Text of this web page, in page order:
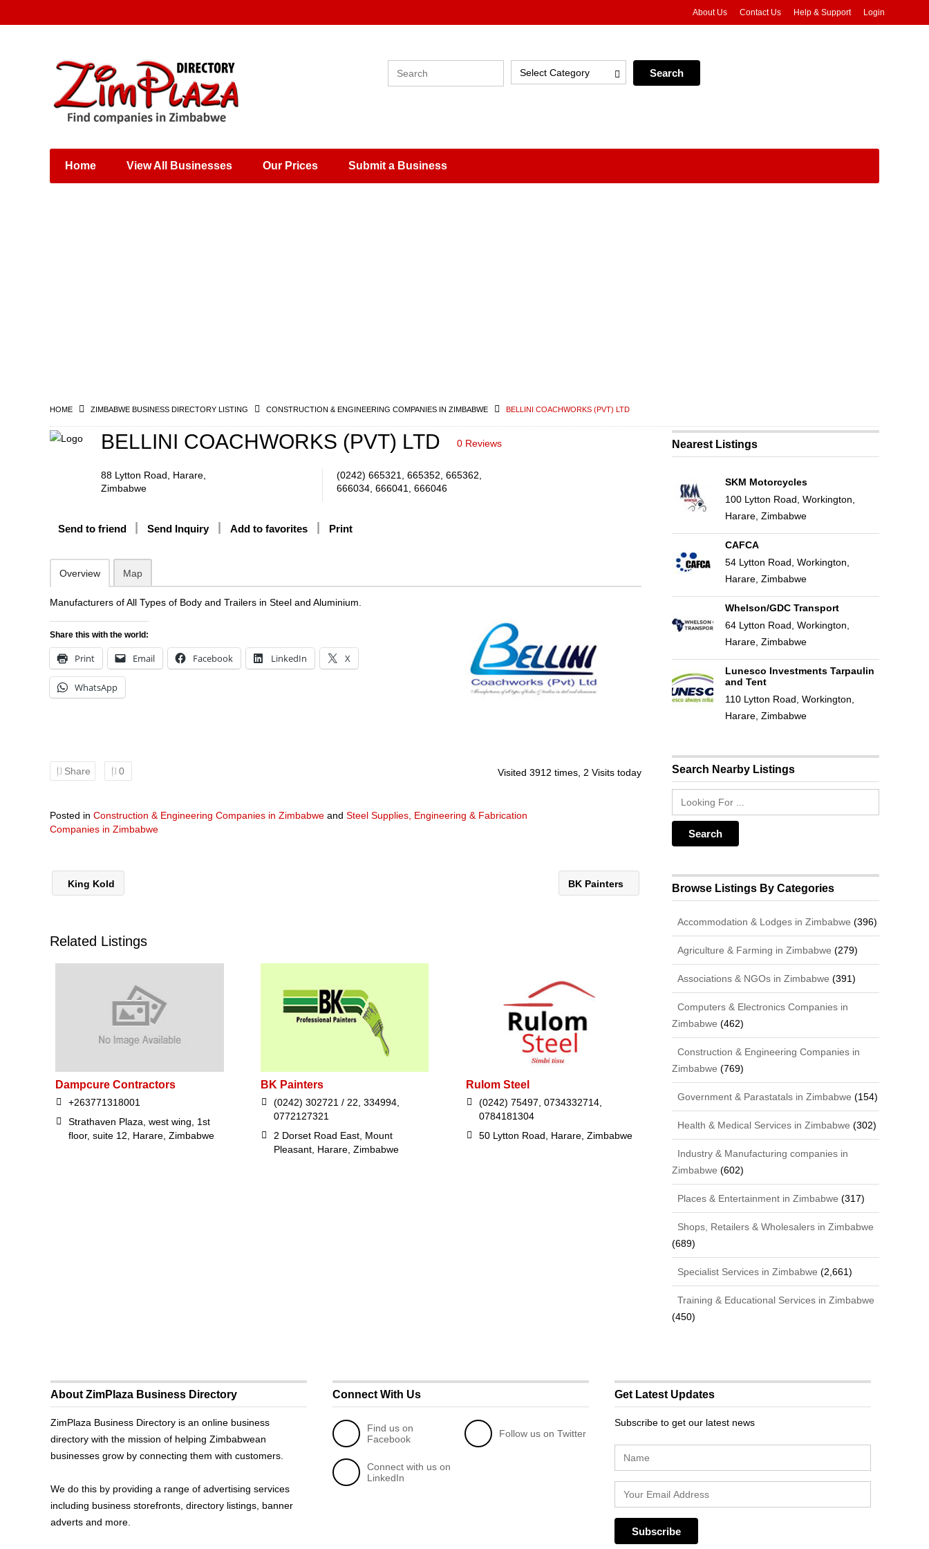
Places & Entertainment
Shops, Retailers &
Wholesalers
About Us Contact Us Help & Support Login
Select Category
Home View All Businesses Our Prices Submit a Business
HOME ZIMBABWE BUSINESS DIRECTORY LISTING CONSTRUCTION & ENGINEERING COMPANIES IN ZIMBABWE BELLINI COACHWORKS (PVT) LTD
BELLINI COACHWORKS (PVT) LTD 0 Reviews
88 Lytton Road, Harare,
Zimbabwe
(0242) 665321, 665352, 665362,
666034, 666041, 666046
Send to friend Send Inquiry Add to favorites Print
Overview Map
Manufacturers of All Types of Body and Trailers in Steel and Aluminium.
Share this with the world:
Print Email Facebook LinkedIn X
WhatsApp
Share 0 Visited 3912 times, 2 Visits today
Posted in Construction & Engineering Companies in Zimbabwe and Steel Supplies, Engineering & Fabrication
Companies in Zimbabwe
King Kold BK Painters
Related Listings
Dampcure Contractors
+263771318001
Strathaven Plaza, west wing, 1st
floor, suite 12, Harare, Zimbabwe
BK Painters
(0242) 302721 / 22, 334994,
0772127321
2 Dorset Road East, Mount
Pleasant, Harare, Zimbabwe
Rulom Steel
(0242) 75497, 0734332714,
0784181304
50 Lytton Road, Harare, Zimbabwe
Nearest Listings
SKM Motorcycles
100 Lytton Road, Workington,
Harare, Zimbabwe
CAFCA
54 Lytton Road, Workington,
Harare, Zimbabwe
Whelson/GDC Transport
64 Lytton Road, Workington,
Harare, Zimbabwe
Lunesco Investments Tarpaulin
and Tent
110 Lytton Road, Workington,
Harare, Zimbabwe
Search Nearby Listings
Browse Listings By Categories
Accommodation & Lodges in Zimbabwe (396)
Agriculture & Farming in Zimbabwe (279)
Associations & NGOs in Zimbabwe (391)
Computers & Electronics Companies in
Zimbabwe (462)
Construction & Engineering Companies in
Zimbabwe (769)
Government & Parastatals in Zimbabwe (154)
Health & Medical Services in Zimbabwe (302)
Industry & Manufacturing companies in
Zimbabwe (602)
Places & Entertainment in Zimbabwe (317)
Shops, Retailers & Wholesalers in Zimbabwe
(689)
Specialist Services in Zimbabwe (2,661)
Training & Educational Services in Zimbabwe
(450)
About ZimPlaza Business Directory
ZimPlaza Business Directory is an online business
directory with the mission of helping Zimbabwean
businesses grow by connecting them with customers.
We do this by providing a range of advertising services
including business storefronts, directory listings, banner
adverts and more.
Connect With Us
Find us on
Facebook
Follow us on Twitter
Connect with us on
LinkedIn
Get Latest Updates
Subscribe to get our latest news